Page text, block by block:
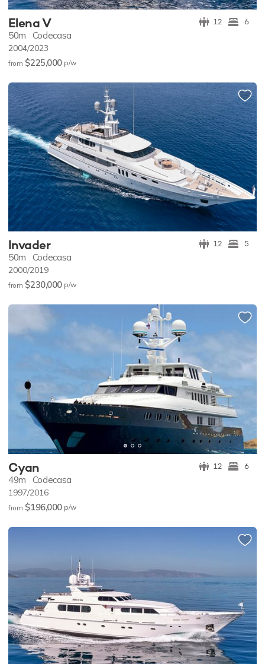
Elena V 12 6
50m Codecasa
2004/2023
from $225,000 p/w
Invader 12 5
50m Codecasa
2000/2019
from $230,000 p/w
Cyan 12 6
49m Codecasa
1997/2016
from $196,000 p/w